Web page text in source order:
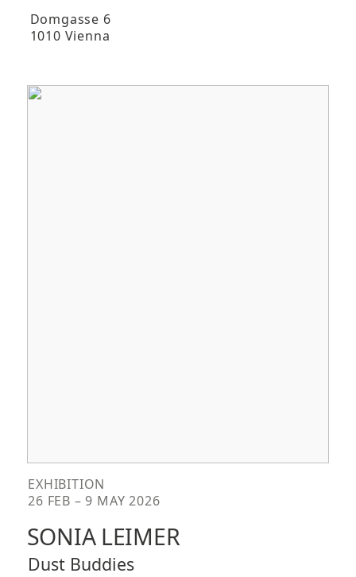
Domgasse 6
1010 Vienna
EXHIBITION
26 FEB – 9 MAY 2026
SONIA LEIMER
Dust Buddies